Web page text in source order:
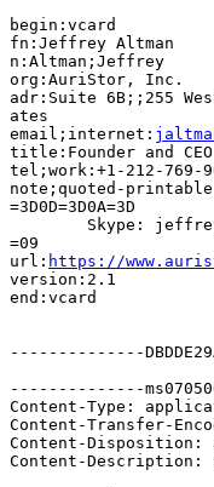
begin:vcard
fn:Jeffrey Altman
n:Altman;Jeffrey
org:AuriStor, Inc.
adr:Suite 6B;;255
ates
email;internet:
title:Founder and CEO
tel;work:+1-212-769-
note;quoted-
=3D0D=3D0A=3D
=09
url: https://
version:2.1
end:vcard
--------------
--------------
Content-Type:
Content-Transfer-
Content-Disposition:
Content-Description: